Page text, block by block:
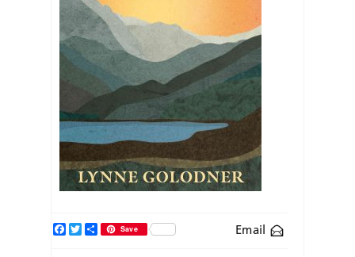
Email
Facebook
TwitterShareSave